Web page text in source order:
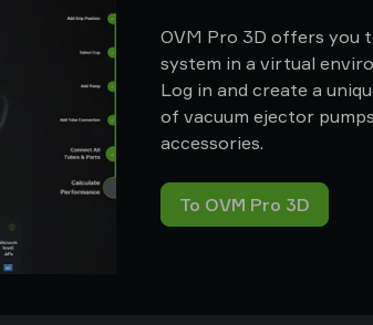
OVM Pro 3D offers you
system in a virtual
Log in and create a
of vacuum ejector
accessories.
To OVM Pro 3D